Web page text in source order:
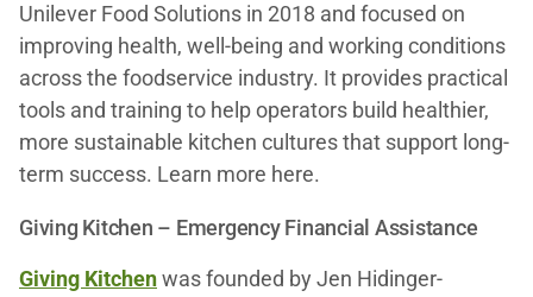
Unilever Food Solutions in 2018 and focused on
improving health, well-being and working conditions
across the foodservice industry. It provides practical
tools and training to help operators build healthier,
more sustainable kitchen cultures that support long-
term success. Learn more here.
Giving Kitchen – Emergency Financial Assistance
Giving Kitchenwas founded by Jen Hidinger-